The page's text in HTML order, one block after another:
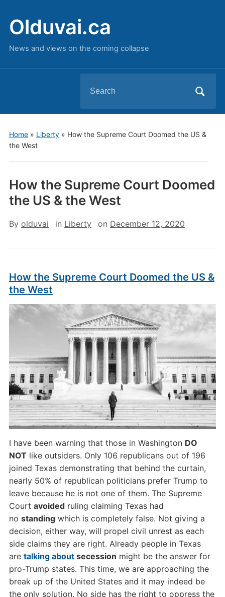
Olduvai.ca
News and views on the coming collapse
for:
Home» Liberty» How the Supreme Court Doomed the US &
the West
How the Supreme Court Doomed
the US & the West
By olduvai in Liberty on December 12, 2020
How the Supreme Court Doomed the US &
the West
I have been warning that those in Washington DO
NOT like outsiders. Only 106 republicans out of 196
joined Texas demonstrating that behind the curtain,
nearly 50% of republican politicians prefer Trump to
leave because he is not one of them. The Supreme
Court avoidedruling claiming Texas had
no standingwhich is completely false. Not giving a
decision, either way, will propel civil unrest as each
side claims they are right. Already people in Texas
are talking aboutsecession might be the answer for
pro-Trump states. This time, we are approaching the
break up of the United States and it may indeed be
the only solution. No side has the right to oppress the